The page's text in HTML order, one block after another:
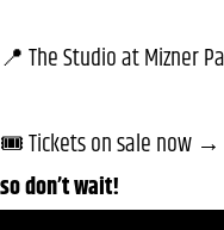
📍 The Studio at Mizner
🎟️ Tickets on sale now →
so don’t wait!